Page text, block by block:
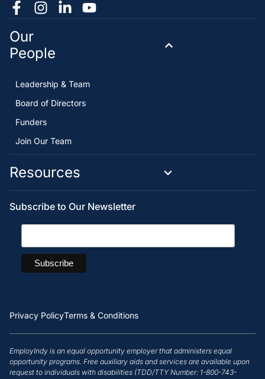
Our
People
Leadership & Team
Board of Directors
Funders
Join Our Team
Resources
Subscribe to Our Newsletter
Privacy PolicyTerms & Conditions
EmployIndy is an equal opportunity employer that administers equal
opportunity programs. Free auxiliary aids and services are available upon
request to individuals with disabilities (TDD/TTY Number: 1-800-743-